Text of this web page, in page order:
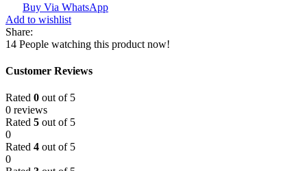
Buy Via WhatsApp
Add to wishlist
Share:
14 People watching this product now!
Customer Reviews
Rated 0 out of 5
0 reviews
Rated 5 out of 5
0
Rated 4 out of 5
0